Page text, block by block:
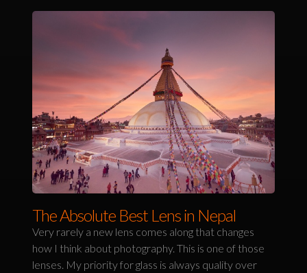
The Absolute Best Lens in Nepal
Very rarely a new lens comes along that changes
how I think about photography. This is one of those
lenses. My priority for glass is always quality over